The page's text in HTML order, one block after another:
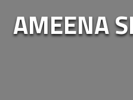
AMEENA